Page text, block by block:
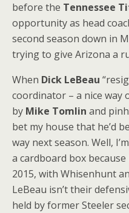
before the Tennessee
opportunity as head
second season down in
trying to give Arizona a
When Dick LeBeau
coordinator – a nice way
by Mike Tomlin and
bet my house that he’d
way next season. Well,
a cardboard box
2015, with Whisenhunt
LeBeau isn’t their
held by former Steeler